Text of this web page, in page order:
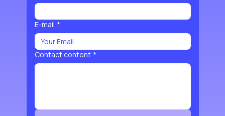
E-mail *
Contact content *